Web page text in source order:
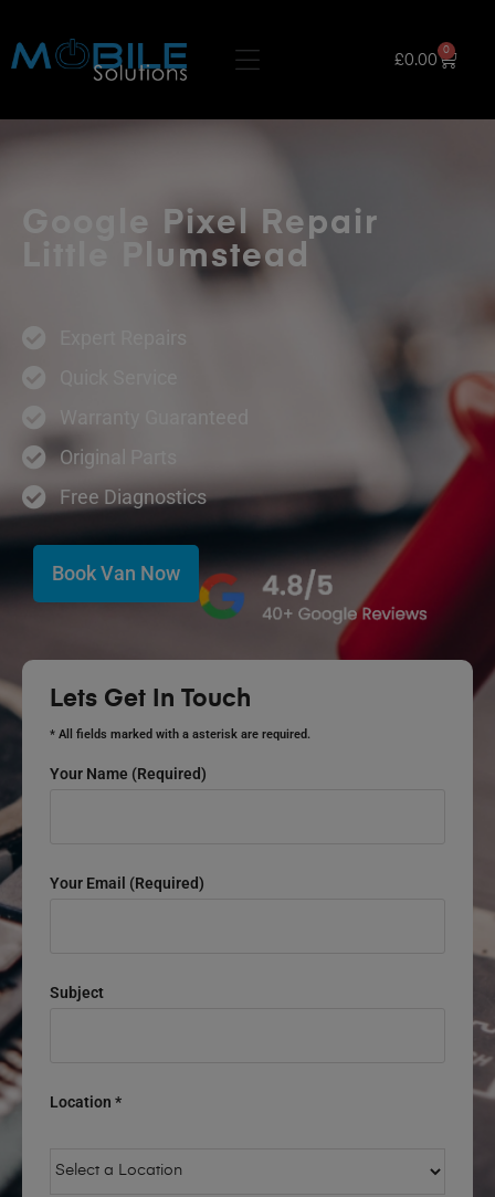
£0.00
0
Google Pixel Repair
Little Plumstead
Warranty Guaranteed
Original Parts
Free Diagnostics
Book Van Now
Lets Get In Touch
* All fields marked with a asterisk are required.
Your Name (required)
Your Email (required)
Subject
Location *